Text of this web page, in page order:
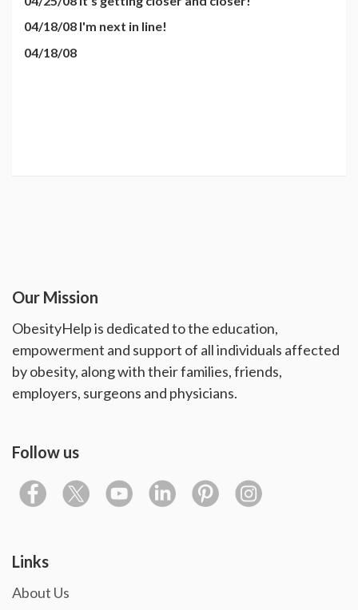
04/18/08 I'm next in line!
04/18/08
Our Mission
ObesityHelp is dedicated to the education,
empowerment and support of all individuals affected
by obesity, along with their families, friends,
employers, surgeons and physicians.
Follow us
Links
About Us